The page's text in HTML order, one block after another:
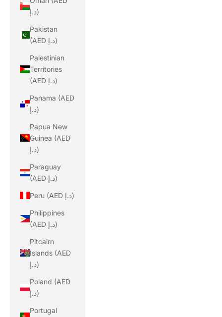
د.إ)
Pakistan
(AED د.إ)
Palestinian
Territories
(AED د.إ)
Panama (AED
د.إ)
Papua New
Guinea (AED
د.إ)
Paraguay
(AED د.إ)
Peru (AED د.إ)
Philippines
(AED د.إ)
Pitcairn
Islands (AED
د.إ)
Poland (AED
د.إ)
Portugal